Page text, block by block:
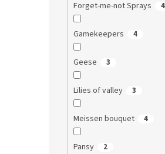
Forget-me-not Sprays 4
Gamekeepers 4
Geese 3
Lilies of valley 3
Meissen bouquet 4
Pansy 2